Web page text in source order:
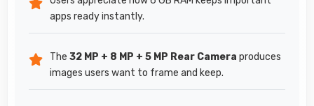
apps ready instantly.
The 32 MP + 8 MP + 5 MP Rear Camera produces
images users want to frame and keep.